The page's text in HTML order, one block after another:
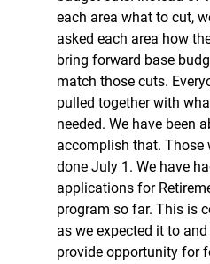
each area what to cut,
asked each area how
bring forward base
match those cuts.
pulled together with
needed. We have been
accomplish that. Those
done July 1. We have
applications for
program so far. This is
as we expected it to
provide opportunity for